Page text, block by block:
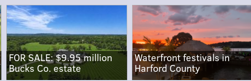
FOR SALE: $9.95 million
Bucks Co. estate
Waterfront festivals in
Harford County